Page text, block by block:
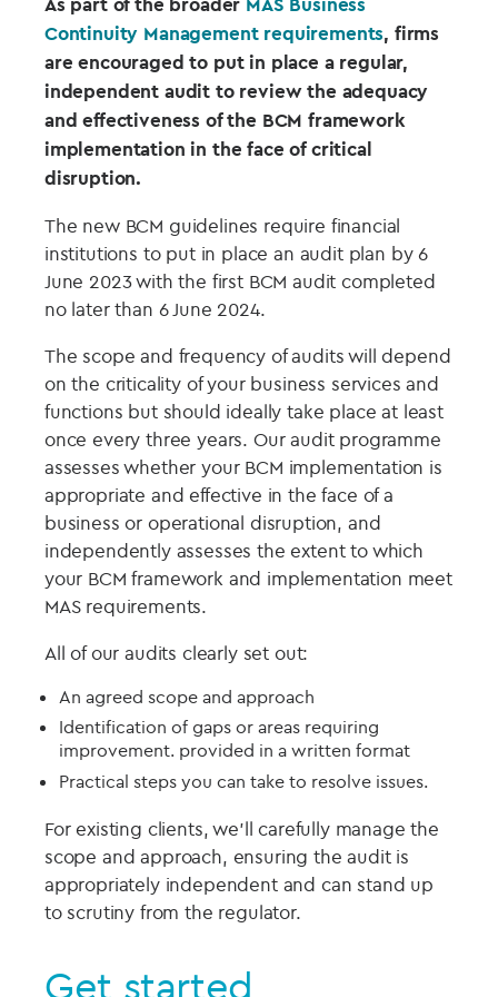
Continuity Management requirements, firms
are encouraged to put in place a regular,
independent audit to review the adequacy
and effectiveness of the BCM framework
implementation in the face of critical
disruption.
The new BCM guidelines require financial
institutions to put in place an audit plan by 6
June 2023 with the first BCM audit completed
no later than 6 June 2024.
The scope and frequency of audits will depend
on the criticality of your business services and
functions but should ideally take place at least
once every three years. Our audit programme
assesses whether your BCM implementation is
appropriate and effective in the face of a
business or operational disruption, and
independently assesses the extent to which
your BCM framework and implementation meet
MAS requirements.
All of our audits clearly set out:
An agreed scope and approach
Identification of gaps or areas requiring
improvement. provided in a written format
Practical steps you can take to resolve issues.
For existing clients, we’ll carefully manage the
scope and approach, ensuring the audit is
appropriately independent and can stand up
to scrutiny from the regulator.
Get started